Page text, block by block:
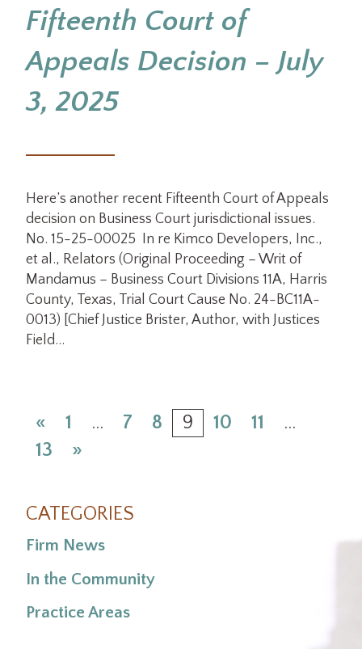
Fifteenth Court of
Appeals Decision – July
3, 2025
Here’s another recent Fifteenth Court of Appeals
decision on Business Court jurisdictional issues.
No. 15-25-00025 In re Kimco Developers, Inc.,
et al., Relators (Original Proceeding – Writ of
Mandamus – Business Court Divisions 11A, Harris
County, Texas, Trial Court Cause No. 24-BC11A-
0013) [Chief Justice Brister, Author, with Justices
Field…
« 1 … 7 8 9 10 11
…
13
»
CATEGORIES
Firm News
In the Community
Practice Areas